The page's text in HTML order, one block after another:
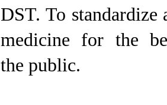
DST. To standardize
medicine for the
the public.